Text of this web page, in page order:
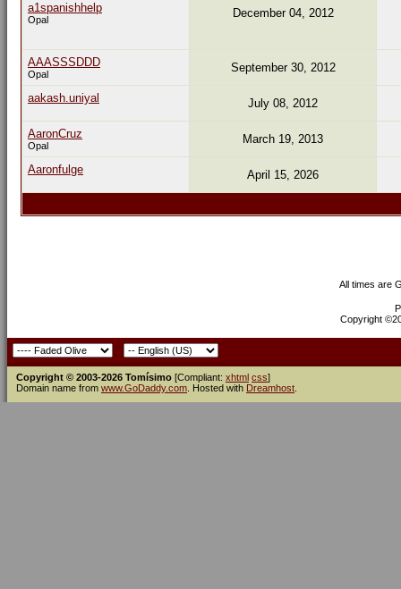
a1spanishhelp
Opal December 04, 2012
AAASSSDDD
Opal September 30, 2012
aakash.uniyal July 08, 2012
AaronCruz
Opal March 19, 2013
Aaronfulge April 15, 2026
All times are
Copyright
Copyright © 2003-2026 Tomísimo [Compliant: xhtml css]
Domain name from www.GoDaddy.com . Hosted with Dreamhost